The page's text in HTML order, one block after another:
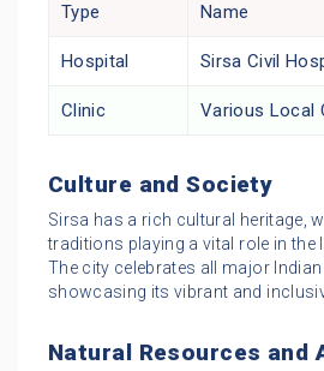
Type Name
Hospital Sirsa Civil
Clinic Various Local
Culture and Society
Sirsa has a rich cultural heritage,
traditions playing a vital role in the
The city celebrates all major
showcasing its vibrant and
Natural Resources and